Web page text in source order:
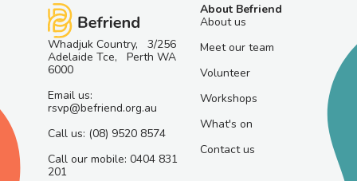
Whadjuk Country, 3/256
Adelaide Tce, Perth WA
6000
Email us:
rsvp@befriend.org.au
Call us: (08) 9520 8574
Call our mobile: 0404 831
201
About Befriend
About us
Meet our team
Volunteer
Workshops
What's on
Contact us